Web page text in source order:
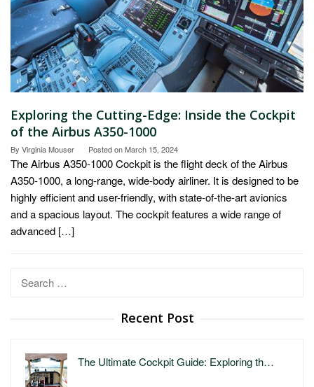
Exploring the Cutting-Edge: Inside the Cockpit
of the Airbus A350-1000
By Virginia Mouser Posted onMarch 15, 2024
The Airbus A350-1000 Cockpit is the flight deck of the Airbus
A350-1000, a long-range, wide-body airliner. It is designed to be
highly efficient and user-friendly, with state-of-the-art avionics
and a spacious layout. The cockpit features a wide range of
advanced […]
Search
Recent Post
The Ultimate Cockpit Guide: Exploring th…